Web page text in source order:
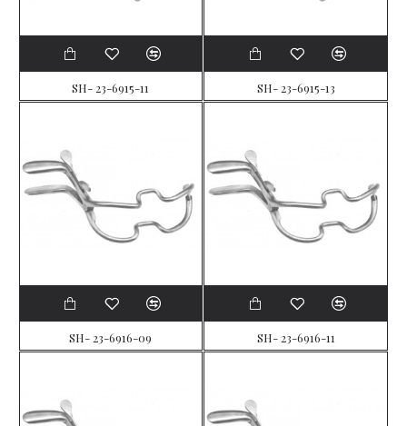
SH- 23-6915-11 SH- 23-6915-13
SH- 23-6916-09 SH- 23-6916-11